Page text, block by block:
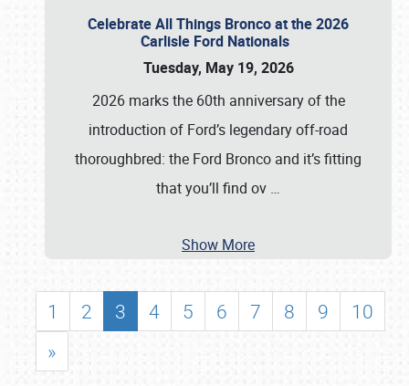
Celebrate All Things Bronco at the 2026
Carlisle Ford Nationals
Tuesday, May 19, 2026
2026 marks the 60th anniversary of the
introduction of Ford’s legendary off-road
thoroughbred: the Ford Bronco and it’s fitting
that you’ll find ov …
Show More
1 2 3 4 5 6 7 8 9
10
»